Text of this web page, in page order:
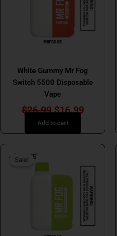
White Gummy Mr Fog
Switch 5500 Disposable
Vape
$26.99 $16.99
Add to cart
Sale!
Sale!
was:
$26.99.
Current
price
is:
$16.99.